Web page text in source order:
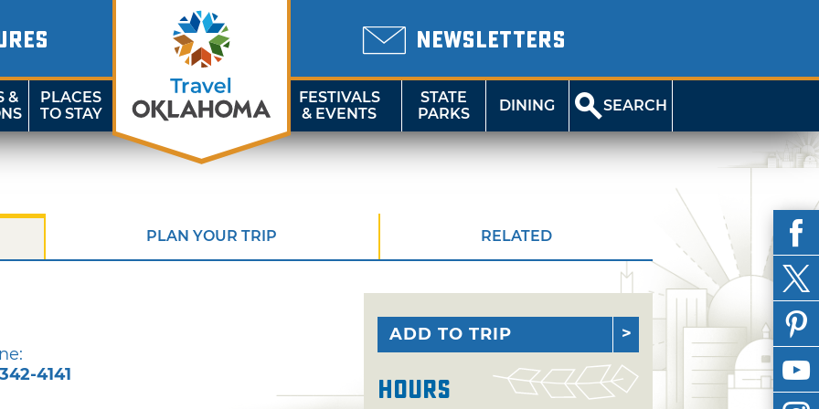
NEWSLETTERS
&
PLACES
TO STAY
FESTIVALS
& EVENTS
STATE
PARKS
DINING SEARCH
PLAN YOUR TRIP RELATED
4141
ADD TO TRIP
Hours